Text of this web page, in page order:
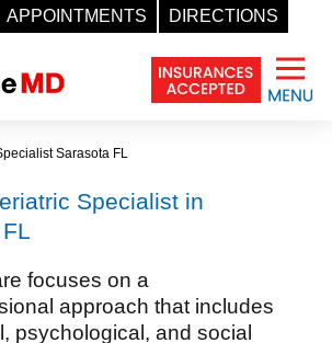
APPOINTMENTS DIRECTIONS
Sarasota FL
Specialist in
focuses on a
approach that includes
psychological, and social